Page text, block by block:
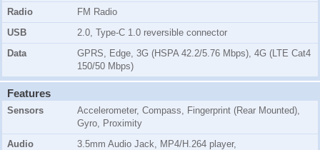
Radio
FM Radio
USB
2.0, Type-C 1.0 reversible connector
Data
GPRS, Edge, 3G (HSPA 42.2/5.76 Mbps), 4G (LTE Cat4
150/50 Mbps)
Features
Sensors
Accelerometer, Compass, Fingerprint (Rear Mounted),
Gyro, Proximity
Audio
3.5mm Audio Jack, MP4/H.264 player,